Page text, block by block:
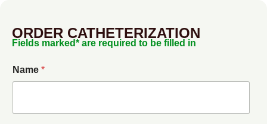
ORDER CATHETERIZATION
Fields marked* are required to be filled in
Name *